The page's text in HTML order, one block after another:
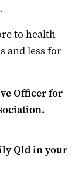
to health
and less for
Officer for
Qldin your